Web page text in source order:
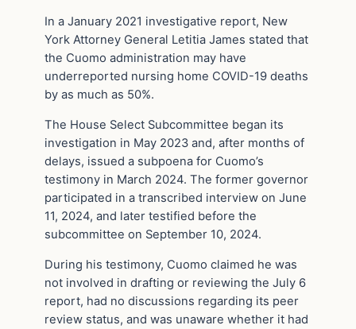
In a January 2021 investigative report, New
York Attorney General Letitia James stated that
the Cuomo administration may have
underreported nursing home COVID-19 deaths
by as much as 50%.
The House Select Subcommittee began its
investigation in May 2023 and, after months of
delays, issued a subpoena for Cuomo’s
testimony in March 2024. The former governor
participated in a transcribed interview on June
11, 2024, and later testified before the
subcommittee on September 10, 2024.
During his testimony, Cuomo claimed he was
not involved in drafting or reviewing the July 6
report, had no discussions regarding its peer
review status, and was unaware whether it had